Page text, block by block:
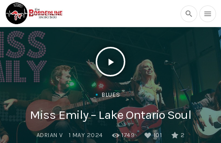
search menu
play_arrow
BLUES
Miss Emily – Lake Ontario Soul
ADRIAN V 1 MAY 2024 1749 101 2